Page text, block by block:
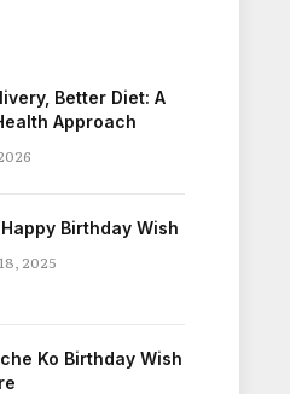
Better Diet: A
Approach
Birthday Wish
2025
Ko Birthday Wish